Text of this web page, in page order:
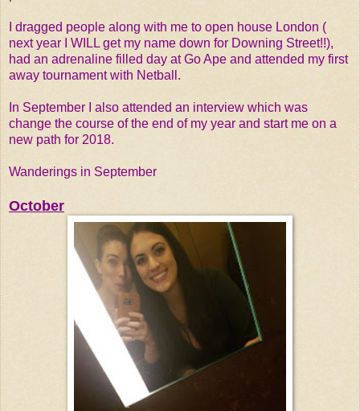
I dragged people along with me to open house London (
next year I WILL get my name down for Downing Street!!),
had an adrenaline filled day at Go Ape and attended my first
away tournament with Netball.
In September I also attended an interview which was
change the course of the end of my year and start me on a
new path for 2018.
Wanderings in September
October